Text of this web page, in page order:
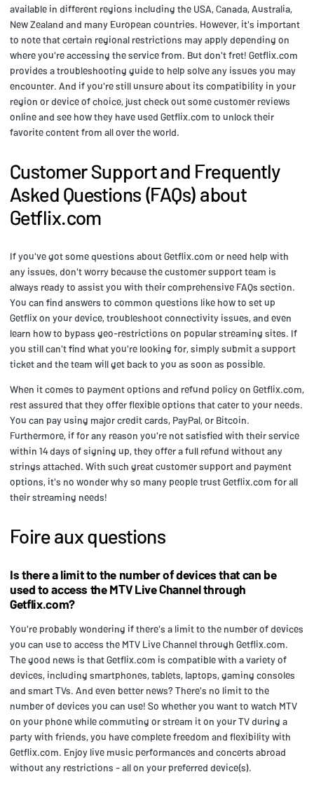
available in different regions including the USA, Canada, Australia,
New Zealand and many European countries. However, it's important
to note that certain regional restrictions may apply depending on
where you're accessing the service from. But don't fret! Getflix.com
provides a troubleshooting guide to help solve any issues you may
encounter. And if you're still unsure about its compatibility in your
region or device of choice, just check out some customer reviews
online and see how they have used Getflix.com to unlock their
favorite content from all over the world.
Customer Support and Frequently
Asked Questions (FAQs) about
Getflix.com
If you've got some questions about Getflix.com or need help with
any issues, don't worry because the customer support team is
always ready to assist you with their comprehensive FAQs section.
You can find answers to common questions like how to set up
Getflix on your device, troubleshoot connectivity issues, and even
learn how to bypass geo-restrictions on popular streaming sites. If
you still can't find what you're looking for, simply submit a support
ticket and the team will get back to you as soon as possible.
When it comes to payment options and refund policy on Getflix.com,
rest assured that they offer flexible options that cater to your needs.
You can pay using major credit cards, PayPal, or Bitcoin.
Furthermore, if for any reason you're not satisfied with their service
within 14 days of signing up, they offer a full refund without any
strings attached. With such great customer support and payment
options, it's no wonder why so many people trust Getflix.com for all
their streaming needs!
Foire aux questions
Is there a limit to the number of devices that can be
used to access the MTV Live Channel through
Getflix.com?
You're probably wondering if there's a limit to the number of devices
you can use to access the MTV Live Channel through Getflix.com.
The good news is that Getflix.com is compatible with a variety of
devices, including smartphones, tablets, laptops, gaming consoles
and smart TVs. And even better news? There's no limit to the
number of devices you can use! So whether you want to watch MTV
on your phone while commuting or stream it on your TV during a
party with friends, you have complete freedom and flexibility with
Getflix.com. Enjoy live music performances and concerts abroad
without any restrictions - all on your preferred device(s).